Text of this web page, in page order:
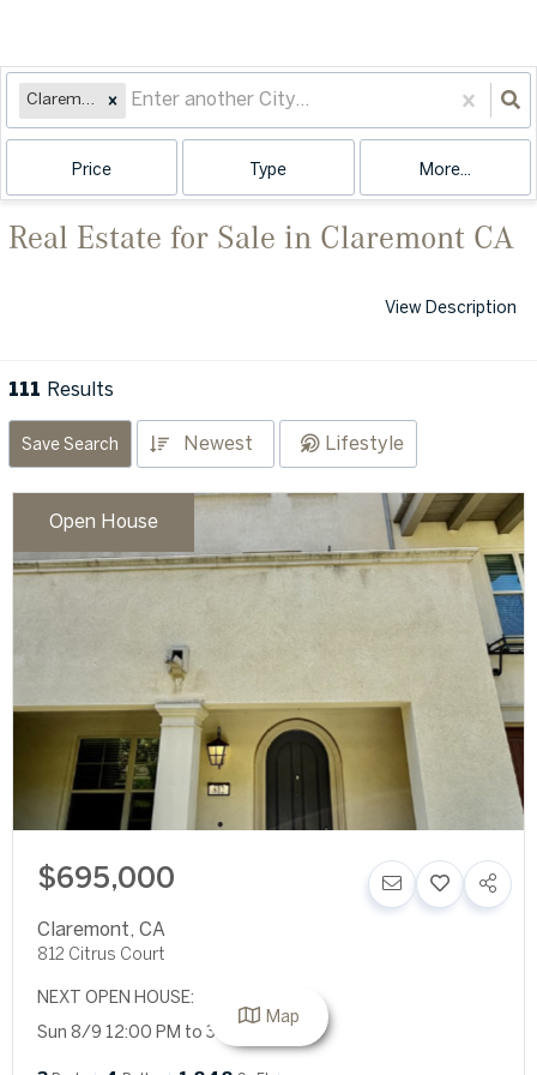
Price Type More...
Real Estate for Sale in Claremont CA
View Description
111 Results
Save Search Newest Lifestyle
Open House
$695,000
Claremont, CA
812 Citrus Court
NEXT OPEN HOUSE:
Sun 8/9 12:00 PM to 3:00 PM
Map